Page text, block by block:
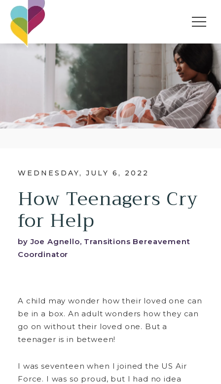
WEDNESDAY, JULY 6, 2022
How Teenagers Cry
for Help
by Joe Agnello, Transitions Bereavement
Coordinator
A child may wonder how their loved one can
be in a box. An adult wonders how they can
go on without their loved one. But a
teenager is in between!
I was seventeen when I joined the US Air
Force. I was so proud, but I had no idea